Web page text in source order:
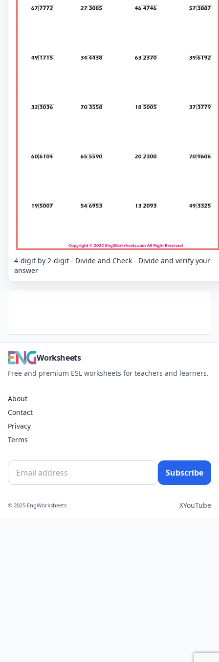
4-digit by 2-digit - Divide and Check - Divide and verify your
answer
Worksheets
Free and premium ESL worksheets for teachers and learners.
About
Contact
Privacy
Terms
Subscribe
© 2025 EngWorksheets XYouTube